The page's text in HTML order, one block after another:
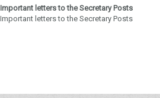
Important letters to the Secretary Posts
Important letters to the Secretary Posts